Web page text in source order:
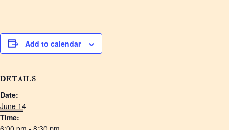
Add to calendar
DETAILS
Date:
June 14
Time: